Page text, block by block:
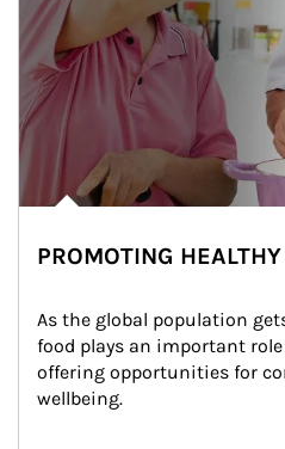
PROMOTING
As the global population
food plays an important
offering opportunities for
wellbeing.